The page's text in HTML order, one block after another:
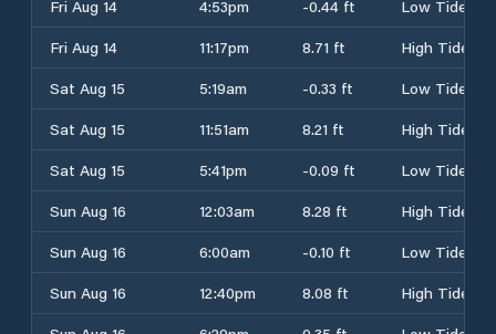
Fri Aug 14
4:53pm -0.44 ft
Low Tide
Fri Aug 14
11:17pm 8.71 ft
High Tide
Sat Aug 15
5:19am -0.33 ft
Low Tide
Sat Aug 15
11:51am 8.21 ft
High Tide
Sat Aug 15
5:41pm -0.09 ft
Low Tide
Sun Aug 16
12:03am 8.28 ft
High Tide
Sun Aug 16
6:00am -0.10 ft
Low Tide
Sun Aug 16
12:40pm 8.08 ft
High Tide